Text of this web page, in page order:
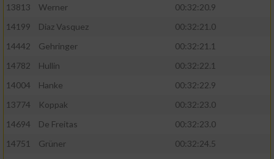
13813
Werner
00:32:20.9
14199
Diaz Vasquez
00:32:21.0
14442
Gehringer
00:32:21.1
14782
Hullin
00:32:22.1
14004
Hanke
00:32:22.9
13774
Koppak
00:32:23.0
14694
De Freitas
00:32:23.0
14751
Grüner
00:32:24.5